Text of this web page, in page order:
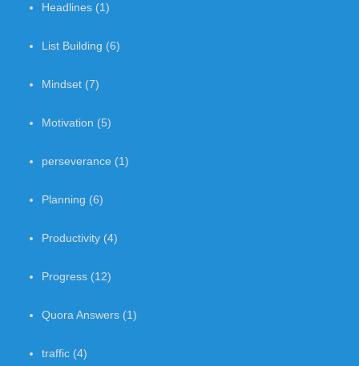
Headlines (1)
List Building (6)
Mindset (7)
Motivation (5)
perseverance (1)
Planning (6)
Productivity (4)
Progress (12)
Quora Answers (1)
traffic (4)